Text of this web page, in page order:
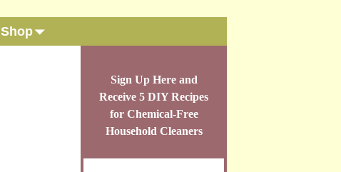
Shop
Sign Up Here and
Receive 5 DIY Recipes
for Chemical-Free
Household Cleaners